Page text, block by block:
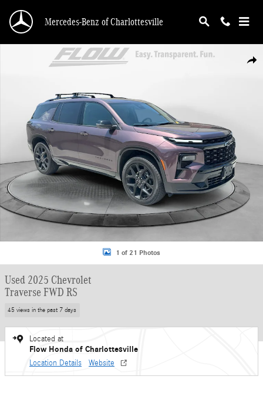
Mercedes-Benz of Charlottesville
Used 2025 Chevrolet Traverse FWD RS SUV Photo 1 of 21
1 of 21 Photos
Used 2025 Chevrolet
Traverse FWD RS
45 views in the past 7 days
Located at
Flow Honda of Charlottesville
Location Details Website